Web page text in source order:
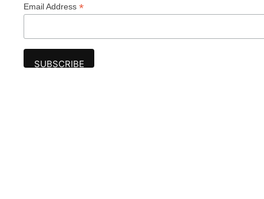
Email Address *